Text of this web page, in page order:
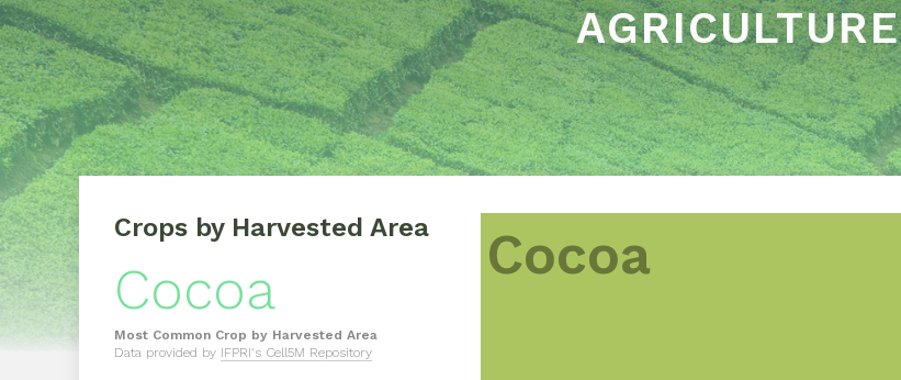
AGRICULTURE
Crops by Harvested Area
Cocoa
Most Common Crop by Harvested Area
Data provided by IFPRI's Cell5M Repository
Cocoa